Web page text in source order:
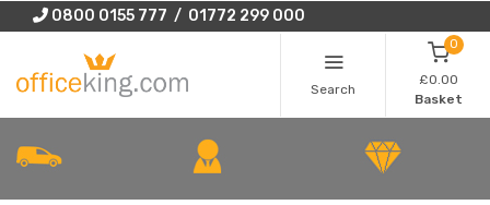
0800 0155 777 / 01772 299 000
Search
0
£0.00
Basket